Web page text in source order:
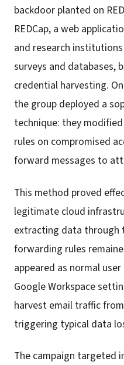
backdoor planted on
REDCap, a web
and research
surveys and databases,
credential harvesting.
the group deployed a
technique: they
rules on compromised
forward messages to
This method proved
legitimate cloud
extracting data through
forwarding rules
appeared as normal
Google Workspace
harvest email traffic
triggering typical data
The campaign targeted